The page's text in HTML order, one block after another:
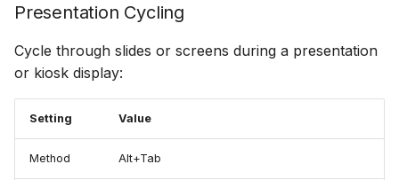
Presentation Cycling
Cycle through slides or screens during a presentation
or kiosk display:
Setting Value
Method Alt+Tab